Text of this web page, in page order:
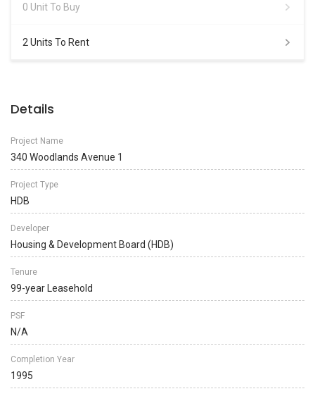
0 Unit To Buy
2 Units To Rent
Details
Project Name
340 Woodlands Avenue 1
Project Type
HDB
Developer
Housing & Development Board (HDB)
Tenure
99-year Leasehold
PSF
N/A
Completion Year
1995